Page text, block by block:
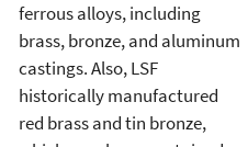
ferrous alloys, including
brass, bronze, and aluminum
castings. Also, LSF
historically manufactured
red brass and tin bronze,